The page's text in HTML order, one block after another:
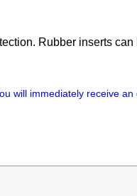
Rubber inserts can
will immediately receive